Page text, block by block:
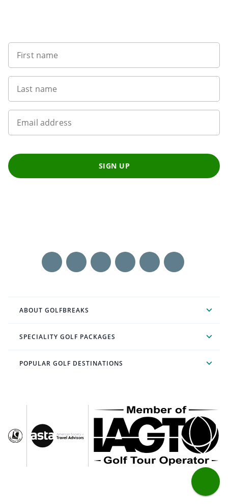
First name
Last name
Email address
SIGN UP
ABOUT GOLFBREAKS
SPECIALITY GOLF PACKAGES
POPULAR GOLF DESTINATIONS